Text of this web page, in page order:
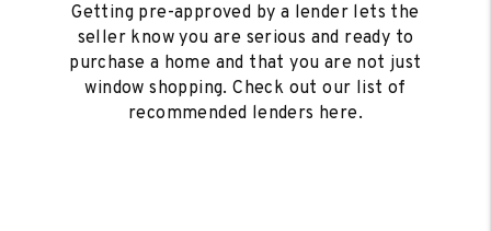
Getting pre-approved by a lender lets the
seller know you are serious and ready to
purchase a home and that you are not just
window shopping. Check out our list of
recommended lenders here.